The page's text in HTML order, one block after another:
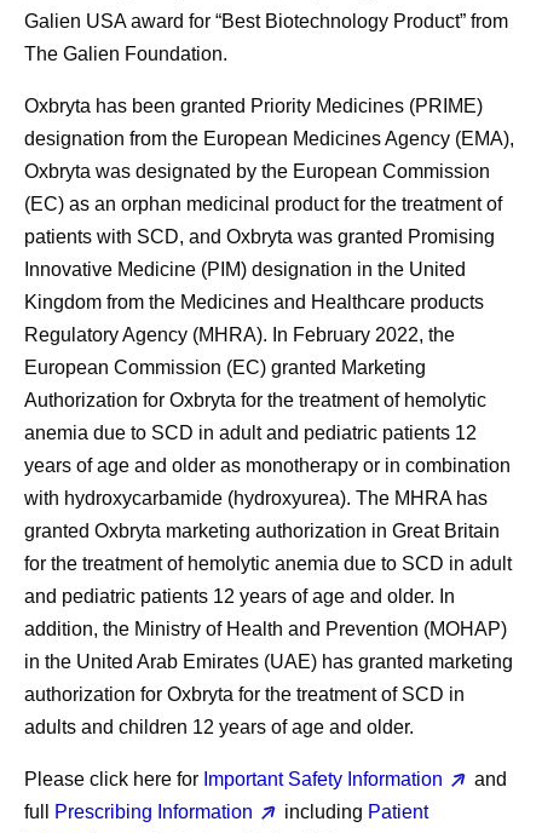
Galien USA award for “Best Biotechnology Product” from
The Galien Foundation.
Oxbryta has been granted Priority Medicines (PRIME)
designation from the European Medicines Agency (EMA),
Oxbryta was designated by the European Commission
(EC) as an orphan medicinal product for the treatment of
patients with SCD, and Oxbryta was granted Promising
Innovative Medicine (PIM) designation in the United
Kingdom from the Medicines and Healthcare products
Regulatory Agency (MHRA). In February 2022, the
European Commission (EC) granted Marketing
Authorization for Oxbryta for the treatment of hemolytic
anemia due to SCD in adult and pediatric patients 12
years of age and older as monotherapy or in combination
with hydroxycarbamide (hydroxyurea). The MHRA has
granted Oxbryta marketing authorization in Great Britain
for the treatment of hemolytic anemia due to SCD in adult
and pediatric patients 12 years of age and older. In
addition, the Ministry of Health and Prevention (MOHAP)
in the United Arab Emirates (UAE) has granted marketing
authorization for Oxbryta for the treatment of SCD in
adults and children 12 years of age and older.
Please click here for Important Safety Information
and
full
Prescribing Information including Patient